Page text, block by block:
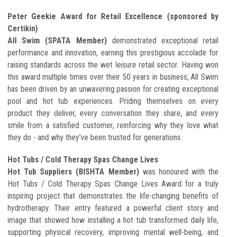
Peter Geekie Award for Retail Excellence (sponsored by
Certikin)
All Swim (SPATA Member)demonstrated exceptional retail
performance and innovation, earning this prestigious accolade for
raising standards across the wet leisure retail sector. Having won
this award multiple times over their 50 years in business, All Swim
has been driven by an unwavering passion for creating exceptional
pool and hot tub experiences. Priding themselves on every
product they deliver, every conversation they share, and every
smile from a satisfied customer, reinforcing why they love what
they do - and why they've been trusted for generations.
Hot Tubs / Cold Therapy Spas Change Lives
Hot Tub Suppliers (BISHTA Member)was honoured with the
Hot Tubs / Cold Therapy Spas Change Lives Award for a truly
inspiring project that demonstrates the life-changing benefits of
hydrotherapy. Their entry featured a powerful client story and
image that showed how installing a hot tub transformed daily life,
supporting physical recovery, improving mental well-being, and